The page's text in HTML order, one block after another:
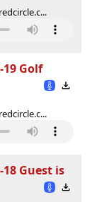
19 Golf
18 Guest is